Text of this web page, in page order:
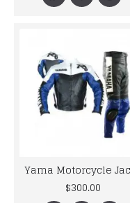
$300.00